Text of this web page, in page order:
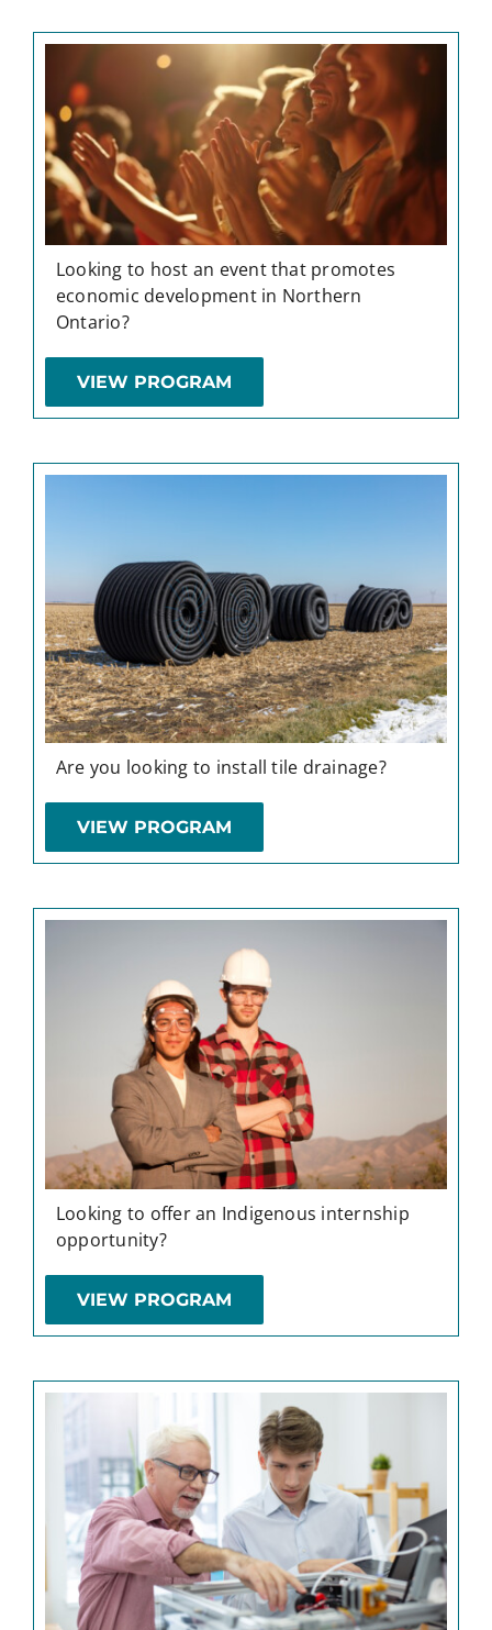
Looking to host an event that promotes
economic development in Northern
Ontario?
VIEW PROGRAM
Are you looking to install tile drainage?
VIEW PROGRAM
Looking to offer an Indigenous internship
opportunity?
VIEW PROGRAM